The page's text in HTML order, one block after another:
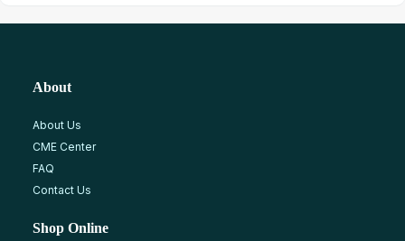
About
About Us
CME Center
FAQ
Contact Us
Shop Online